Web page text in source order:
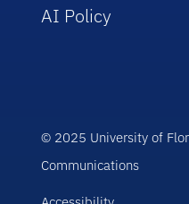
AI Policy
© 2025 University of
Communications